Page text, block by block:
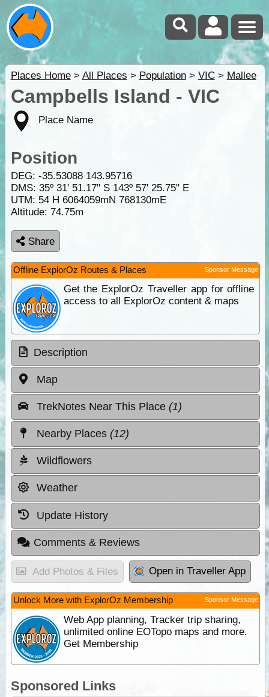
Places Home> All Places > Population> VIC> Mallee
Campbells Island - VIC
Place Name
Position
DEG: -35.53088 143.95716
DMS: 35º 31' 51.17" S 143º 57' 25.75" E
UTM: 54 H 6064059mN 768130mE
Altitude: 74.75m
Share
Offline ExplorOz Routes & Places Sponsor Message
Get the ExplorOz Traveller app for offline
access to all ExplorOz content & maps
Description
Map
TrekNotes Near This Place (1)
Nearby Places (12)
Wildflowers
Weather
Update History
Comments & Reviews
Add Photos & Files Open in Traveller App
Unlock More with ExplorOz Membership Sponsor Message
Web App planning, Tracker trip sharing,
unlimited online EOTopo maps and more.
Get Membership
Sponsored Links